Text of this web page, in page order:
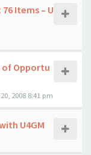
Items – U
of Opportu
2008 8:41 pm
U4GM